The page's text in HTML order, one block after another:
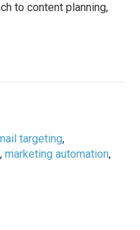
to content planning,
targeting,
,marketing automation,